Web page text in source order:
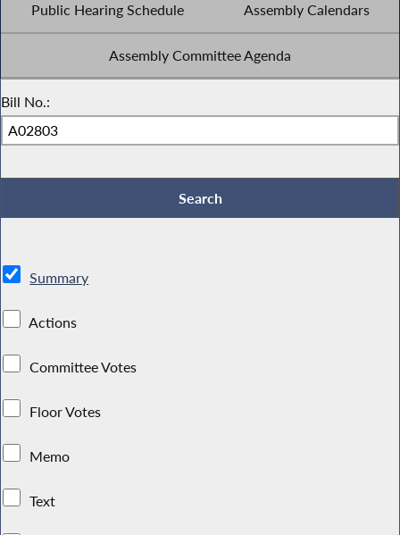
Public Hearing Schedule Assembly Calendars
Assembly Committee Agenda
Bill No.:
Summary
Actions
Committee Votes
Floor Votes
Memo
Text